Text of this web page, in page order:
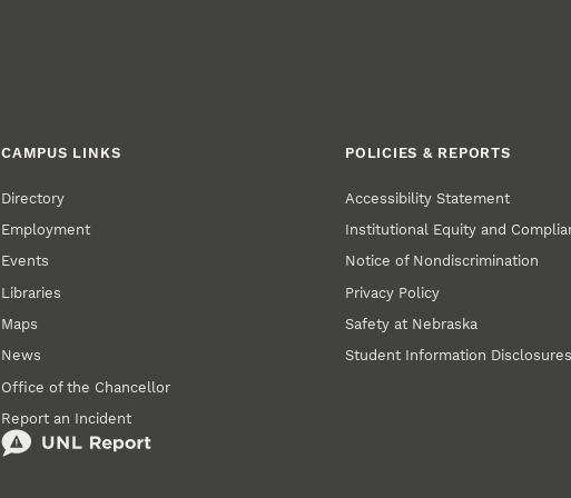
CAMPUS LINKS
Directory
Employment
Events
Libraries
Maps
News
Office of the Chancellor
Report an Incident
POLICIES & REPORTS
Accessibility Statement
Institutional Equity and
Notice of Nondiscrimination
Privacy Policy
Safety at Nebraska
Student Information Disclosures